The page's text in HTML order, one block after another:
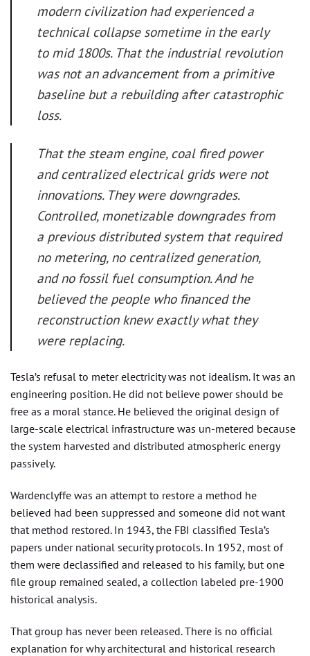
modern civilization had experienced a
technical collapse sometime in the early
to mid 1800s. That the industrial revolution
was not an advancement from a primitive
baseline but a rebuilding after catastrophic
loss.
That the steam engine, coal fired power
and centralized electrical grids were not
innovations. They were downgrades.
Controlled, monetizable downgrades from
a previous distributed system that required
no metering, no centralized generation,
and no fossil fuel consumption. And he
believed the people who financed the
reconstruction knew exactly what they
were replacing.
Tesla’s refusal to meter electricity was not idealism. It was an
engineering position. He did not believe power should be
free as a moral stance. He believed the original design of
large-scale electrical infrastructure was un-metered because
the system harvested and distributed atmospheric energy
passively.
Wardenclyffe was an attempt to restore a method he
believed had been suppressed and someone did not want
that method restored. In 1943, the FBI classified Tesla’s
papers under national security protocols. In 1952, most of
them were declassified and released to his family, but one
file group remained sealed, a collection labeled pre-1900
historical analysis.
That group has never been released. There is no official
explanation for why architectural and historical research